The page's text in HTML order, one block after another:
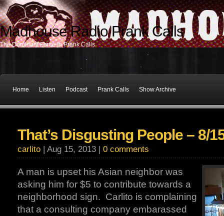
Madhouse Radio Prank Calls
The Dominant Force In Prank Calls
Home Listen Podcast Prank Calls Show Archive
That’s Disgusting People – 8/
carlito | Aug 15, 2013 | 0 comments
A man is upset his Asian neighbor was
asking him for $5 to contribute towards a
neighborhood sign. Carlito is complaining
that a consulting company embarassed